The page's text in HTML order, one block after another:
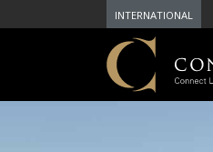
INTERNATIONAL